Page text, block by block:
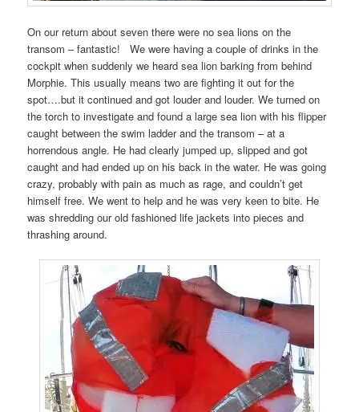
On our return about seven there were no sea lions on the
transom – fantastic! We were having a couple of drinks in the
cockpit when suddenly we heard sea lion barking from behind
Morphie. This usually means two are fighting it out for the
spot….but it continued and got louder and louder. We turned on
the torch to investigate and found a large sea lion with his flipper
caught between the swim ladder and the transom – at a
horrendous angle. He had clearly jumped up, slipped and got
caught and had ended up on his back in the water. He was going
crazy, probably with pain as much as rage, and couldn’t get
himself free. We went to help and he was very keen to bite. He
was shredding our old fashioned life jackets into pieces and
thrashing around.